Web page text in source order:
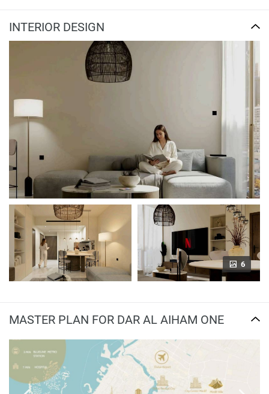
INTERIOR DESIGN
6
MASTER PLAN FOR DAR AL AIHAM ONE